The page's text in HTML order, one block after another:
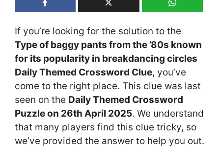
If you’re looking for the solution to the
Type of baggy pants from the ’80s known
for its popularity in breakdancing circles
Daily Themed Crossword Clue, you’ve
come to the right place. This clue was last
seen on the Daily Themed Crossword
Puzzle on 26th April 2025. We understand
that many players find this clue tricky, so
we’ve provided the answer to help you out.